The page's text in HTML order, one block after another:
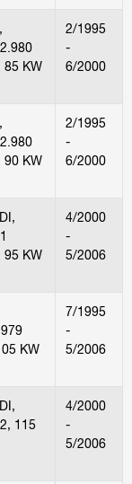
85 KW
2/1995
-
6/2000
90 KW
2/1995
-
6/2000
95 KW
4/2000
-
5/2006
KW
7/1995
-
5/2006
115
4/2000
-
5/2006